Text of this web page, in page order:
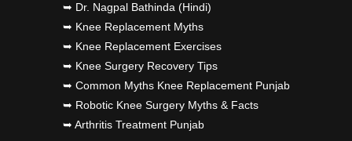
➥ Dr. Nagpal Bathinda (Hindi)
➥ Knee Replacement Myths
➥ Knee Replacement Exercises
➥ Knee Surgery Recovery Tips
➥ Common Myths Knee Replacement Punjab
➥ Robotic Knee Surgery Myths & Facts
➥ Arthritis Treatment Punjab